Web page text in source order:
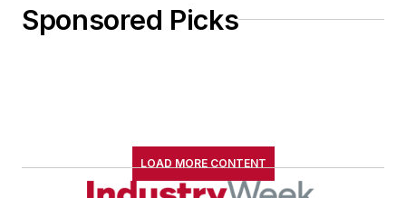
Sponsored Picks
LOAD MORE CONTENT